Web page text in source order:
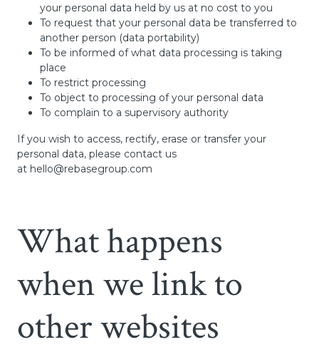
your personal data held by us at no cost to you
To request that your personal data be transferred to
another person (data portability)
To be informed of what data processing is taking
place
To restrict processing
To object to processing of your personal data
To complain to a supervisory authority
If you wish to access, rectify, erase or transfer your
personal data, please contact us
at hello@rebasegroup.com
What happens
when we link to
other websites